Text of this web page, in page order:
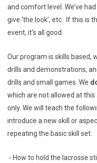
and comfort level. We’ve
give ‘the look’, etc. If this is
event, it’s all good.
Our program is skills based,
drills and demonstrations,
drills and small games. We
which are not allowed at this
only. We will teach the
introduce a new skill or
repeating the basic skill set.
- How to hold the lacrosse